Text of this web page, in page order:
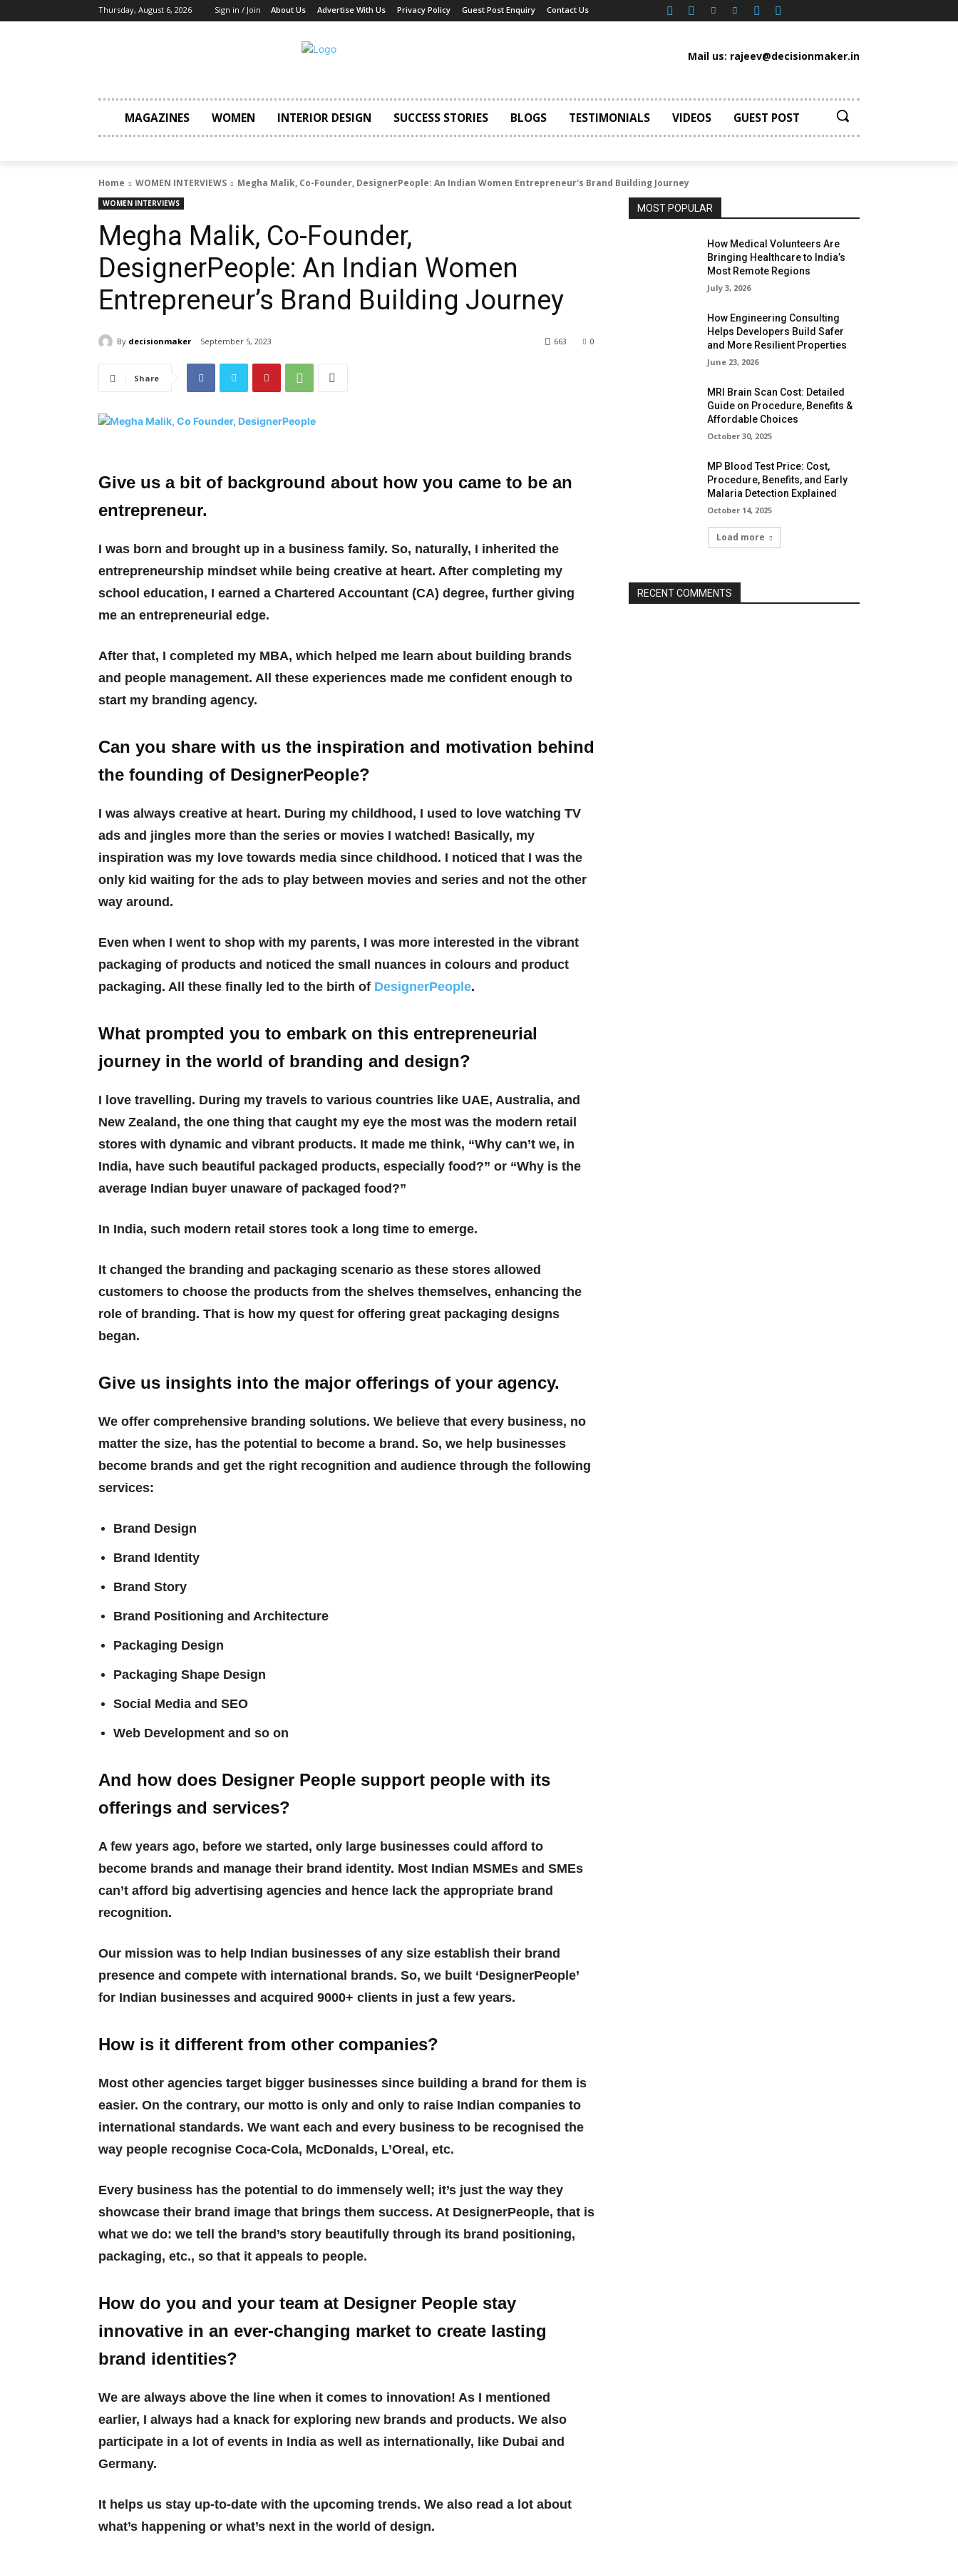
Thursday, August 6, 2026 Sign in / Join About Us Advertise With Us Privacy Policy Guest Post Enquiry Contact Us
Mail us: rajeev@decisionmaker.in
MAGAZINES WOMEN INTERIOR DESIGN SUCCESS STORIES BLOGS TESTIMONIALS VIDEOS GUEST POST
Home WOMEN INTERVIEWS Megha Malik, Co-Founder, DesignerPeople: An Indian Women Entrepreneur's Brand Building Journey
WOMEN INTERVIEWS
Megha Malik, Co-Founder,
DesignerPeople: An Indian Women
Entrepreneur’s Brand Building Journey
By decisionmaker September 5, 2023 0
663
Share
Give us a bit of background about how you came to be an
entrepreneur.
I was born and brought up in a business family. So, naturally, I inherited the
entrepreneurship mindset while being creative at heart. After completing my
school education, I earned a Chartered Accountant (CA) degree, further giving
me an entrepreneurial edge.
After that, I completed my MBA, which helped me learn about building brands
and people management. All these experiences made me confident enough to
start my branding agency.
Can you share with us the inspiration and motivation behind
the founding of DesignerPeople?
I was always creative at heart. During my childhood, I used to love watching TV
ads and jingles more than the series or movies I watched! Basically, my
inspiration was my love towards media since childhood. I noticed that I was the
only kid waiting for the ads to play between movies and series and not the other
way around.
Even when I went to shop with my parents, I was more interested in the vibrant
packaging of products and noticed the small nuances in colours and product
packaging. All these finally led to the birth of DesignerPeople.
What prompted you to embark on this entrepreneurial
journey in the world of branding and design?
I love travelling. During my travels to various countries like UAE, Australia, and
New Zealand, the one thing that caught my eye the most was the modern retail
stores with dynamic and vibrant products. It made me think, “Why can’t we, in
India, have such beautiful packaged products, especially food?” or “Why is the
average Indian buyer unaware of packaged food?”
In India, such modern retail stores took a long time to emerge.
It changed the branding and packaging scenario as these stores allowed
customers to choose the products from the shelves themselves, enhancing the
role of branding. That is how my quest for offering great packaging designs
began.
Give us insights into the major offerings of your agency.
We offer comprehensive branding solutions. We believe that every business, no
matter the size, has the potential to become a brand. So, we help businesses
become brands and get the right recognition and audience through the following
services:
Brand Design
Brand Identity
Brand Story
Brand Positioning and Architecture
Packaging Design
Packaging Shape Design
Social Media and SEO
Web Development and so on
And how does Designer People support people with its
offerings and services?
A few years ago, before we started, only large businesses could afford to
become brands and manage their brand identity. Most Indian MSMEs and SMEs
can’t afford big advertising agencies and hence lack the appropriate brand
recognition.
Our mission was to help Indian businesses of any size establish their brand
presence and compete with international brands. So, we built ‘DesignerPeople’
for Indian businesses and acquired 9000+ clients in just a few years.
How is it different from other companies?
Most other agencies target bigger businesses since building a brand for them is
easier. On the contrary, our motto is only and only to raise Indian companies to
international standards. We want each and every business to be recognised the
way people recognise Coca-Cola, McDonalds, L’Oreal, etc.
Every business has the potential to do immensely well; it’s just the way they
showcase their brand image that brings them success. At DesignerPeople, that is
what we do: we tell the brand’s story beautifully through its brand positioning,
packaging, etc., so that it appeals to people.
How do you and your team at Designer People stay
innovative in an ever-changing market to create lasting
brand identities?
We are always above the line when it comes to innovation! As I mentioned
earlier, I always had a knack for exploring new brands and products. We also
participate in a lot of events in India as well as internationally, like Dubai and
Germany.
It helps us stay up-to-date with the upcoming trends. We also read a lot about
what’s happening or what’s next in the world of design.
MOST POPULAR
How Medical Volunteers Are
Bringing Healthcare to India’s
Most Remote Regions
July 3, 2026
How Engineering Consulting
Helps Developers Build Safer
and More Resilient Properties
June 23, 2026
MRI Brain Scan Cost: Detailed
Guide on Procedure, Benefits &
Affordable Choices
October 30, 2025
MP Blood Test Price: Cost,
Procedure, Benefits, and Early
Malaria Detection Explained
October 14, 2025
Load more
RECENT COMMENTS